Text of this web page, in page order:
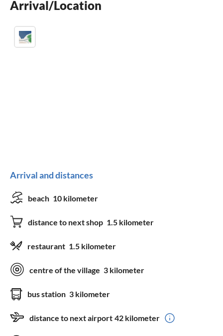
fireplace
Arrival/Location
Arrival and distances
beach 10 kilometer
distance to next shop 1.5 kilometer
restaurant 1.5 kilometer
centre of the village 3 kilometer
bus station 3 kilometer
distance to next airport 42 kilometer